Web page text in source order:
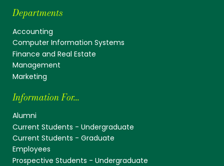
Departments
Accounting
Computer Information Systems
Finance and Real Estate
Management
Marketing
Information For...
Alumni
Current Students - Undergraduate
Current Students - Graduate
Employees
Prospective Students - Undergraduate